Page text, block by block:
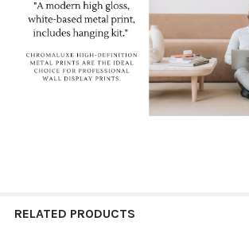
RELATED PRODUCTS